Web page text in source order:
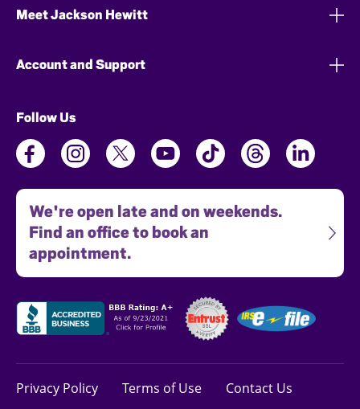
Meet Jackson Hewitt
Account and Support
Follow Us
We're open late and on weekends.
Find an office to book an
appointment.
Privacy Policy Terms of Use Contact Us